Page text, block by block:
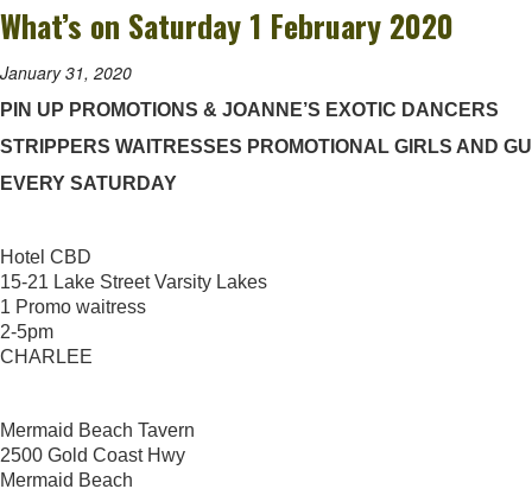
What’s on Saturday 1 February 2020
January 31, 2020
PIN UP PROMOTIONS & JOANNE’S EXOTIC DANCERS
STRIPPERS WAITRESSES PROMOTIONAL GIRLS AND
EVERY SATURDAY
Hotel CBD
15-21 Lake Street Varsity Lakes
1 Promo waitress
2-5pm
CHARLEE
Mermaid Beach Tavern
2500 Gold Coast Hwy
Mermaid Beach